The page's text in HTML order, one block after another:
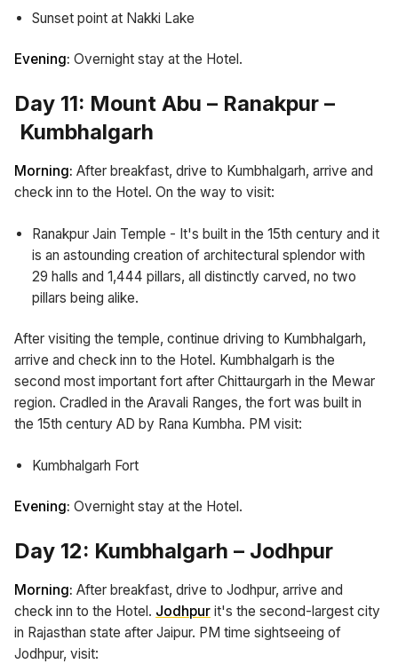
Sunset point at Nakki Lake
Evening: Overnight stay at the Hotel.
Day 11: Mount Abu – Ranakpur –
Kumbhalgarh
Morning: After breakfast, drive to Kumbhalgarh, arrive and
check inn to the Hotel. On the way to visit:
Ranakpur Jain Temple - It's built in the 15th century and it
is an astounding creation of architectural splendor with
29 halls and 1,444 pillars, all distinctly carved, no two
pillars being alike.
After visiting the temple, continue driving to Kumbhalgarh,
arrive and check inn to the Hotel. Kumbhalgarh is the
second most important fort after Chittaurgarh in the Mewar
region. Cradled in the Aravali Ranges, the fort was built in
the 15th century AD by Rana Kumbha. PM visit:
Kumbhalgarh Fort
Evening: Overnight stay at the Hotel.
Day 12: Kumbhalgarh – Jodhpur
Morning: After breakfast, drive to Jodhpur, arrive and
check inn to the Hotel. Jodhpur it's the second-largest city
in Rajasthan state after Jaipur. PM time sightseeing of
Jodhpur, visit: